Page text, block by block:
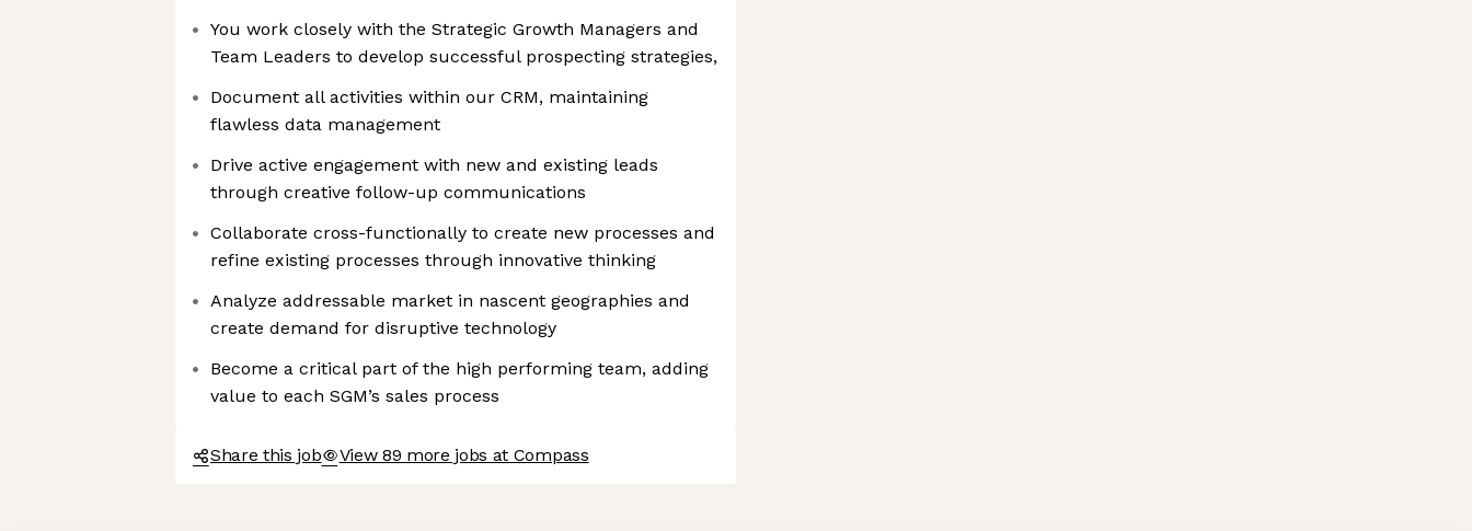
You work closely with the Strategic Growth Managers and
Team Leaders to develop successful prospecting strategies,
Document all activities within our CRM, maintaining
flawless data management
Drive active engagement with new and existing leads
through creative follow-up communications
Collaborate cross-functionally to create new processes and
refine existing processes through innovative thinking
Analyze addressable market in nascent geographies and
create demand for disruptive technology
Become a critical part of the high performing team, adding
value to each SGM’s sales process
Share this job View 89 more jobs at Compass